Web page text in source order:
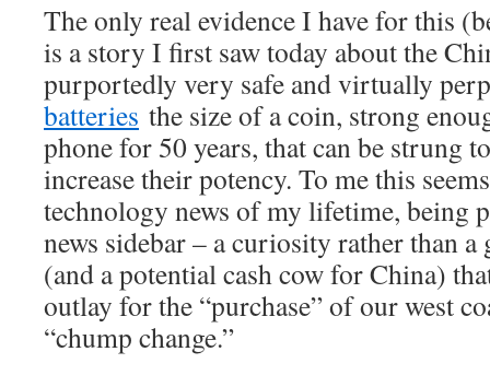
The only real evidence I have for this
is a story I first saw today about the
purportedly very safe and virtually
batteries the size of a coin, strong
phone for 50 years, that can be strung
increase their potency. To me this
technology news of my lifetime, being
news sidebar – a curiosity rather than a
(and a potential cash cow for China)
outlay for the “purchase” of our west
“chump change.”